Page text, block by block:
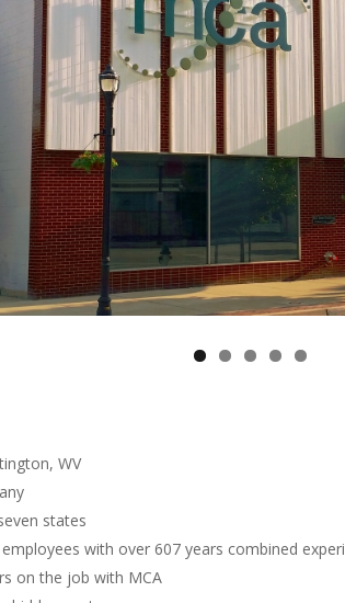
WV
states
with over 607 years combined
on the job with MCA